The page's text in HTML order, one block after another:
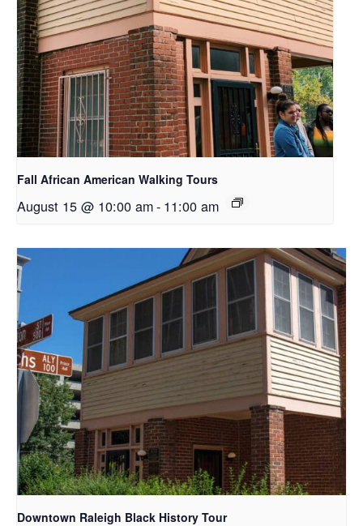
Fall African American Walking Tours
August 15 @ 10:00 am- 11:00 am
Downtown Raleigh Black History Tour